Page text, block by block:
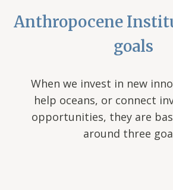
Anthropocene
goals
When we invest in new
help oceans, or connect
opportunities, they are
around three